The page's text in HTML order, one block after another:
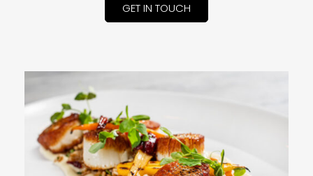
GET IN TOUCH